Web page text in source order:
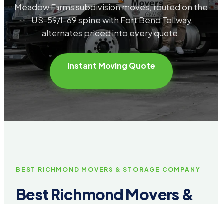
Meadow Farms subdivision moves, routed on the
US-59/I-69 spine with Fort Bend Tollway
alternates priced into every quote.
Instant Moving Quote
BEST RICHMOND MOVERS & STORAGE COMPANY
Best Richmond Movers &